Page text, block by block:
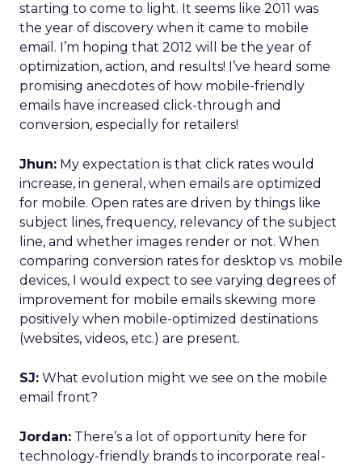
starting to come to light. It seems like 2011 was
the year of discovery when it came to mobile
email. I’m hoping that 2012 will be the year of
optimization, action, and results! I’ve heard some
promising anecdotes of how mobile-friendly
emails have increased click-through and
conversion, especially for retailers!
Jhun: My expectation is that click rates would
increase, in general, when emails are optimized
for mobile. Open rates are driven by things like
subject lines, frequency, relevancy of the subject
line, and whether images render or not. When
comparing conversion rates for desktop vs. mobile
devices, I would expect to see varying degrees of
improvement for mobile emails skewing more
positively when mobile-optimized destinations
(websites, videos, etc.) are present.
SJ: What evolution might we see on the mobile
email front?
Jordan: There’s a lot of opportunity here for
technology-friendly brands to incorporate real-